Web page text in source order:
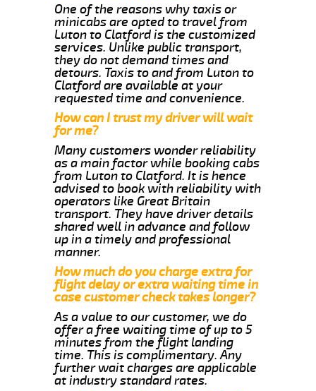
One of the reasons why taxis or
minicabs are opted to travel from
Luton to Clatford is the customized
services. Unlike public transport,
they do not demand times and
detours. Taxis to and from Luton to
Clatford are available at your
requested time and convenience.
How can I trust my driver will wait
for me?
Many customers wonder reliability
as a main factor while booking cabs
from Luton to Clatford. It is hence
advised to book with reliability with
operators like Great Britain
transport. They have driver details
shared well in advance and follow
up in a timely and professional
manner.
How much do you charge extra for
flight delay or extra waiting time in
case customer check takes longer?
As a value to our customer, we do
offer a free waiting time of up to 5
minutes from the flight landing
time. This is complimentary. Any
further wait charges are applicable
at industry standard rates.